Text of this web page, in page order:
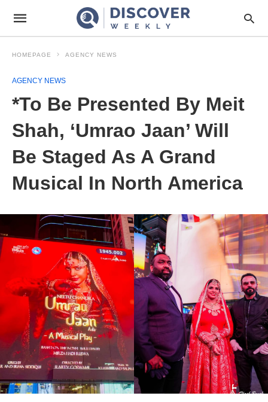
HOMEPAGE AGENCY NEWS
AGENCY NEWS
*To Be Presented By Meit
Shah, ‘Umrao Jaan’ Will
Be Staged As A Grand
Musical In North America